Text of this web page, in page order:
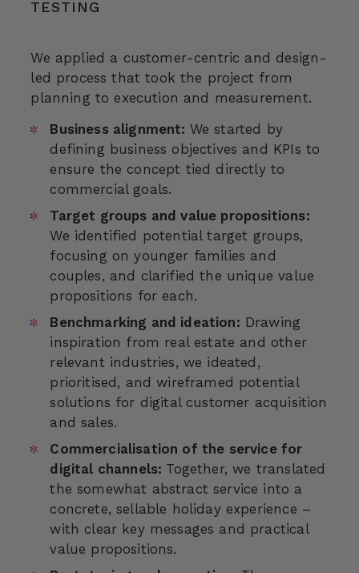
TESTING
We applied a customer-centric and design-
led process that took the project from
planning to execution and measurement.
Business alignment: We started by
defining business objectives and KPIs to
ensure the concept tied directly to
commercial goals.
Target groups and value propositions:
We identified potential target groups,
focusing on younger families and
couples, and clarified the unique value
propositions for each.
Benchmarking and ideation: Drawing
inspiration from real estate and other
relevant industries, we ideated,
prioritised, and wireframed potential
solutions for digital customer acquisition
and sales.
Commercialisation of the service for
digital channels: Together, we translated
the somewhat abstract service into a
concrete, sellable holiday experience –
with clear key messages and practical
value propositions.